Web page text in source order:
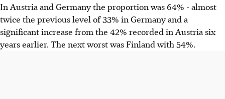
In Austria and Germany the proportion was 64% - almost
twice the previous level of 33% in Germany and a
significant increase from the 42% recorded in Austria six
years earlier. The next worst was Finland with 54%.